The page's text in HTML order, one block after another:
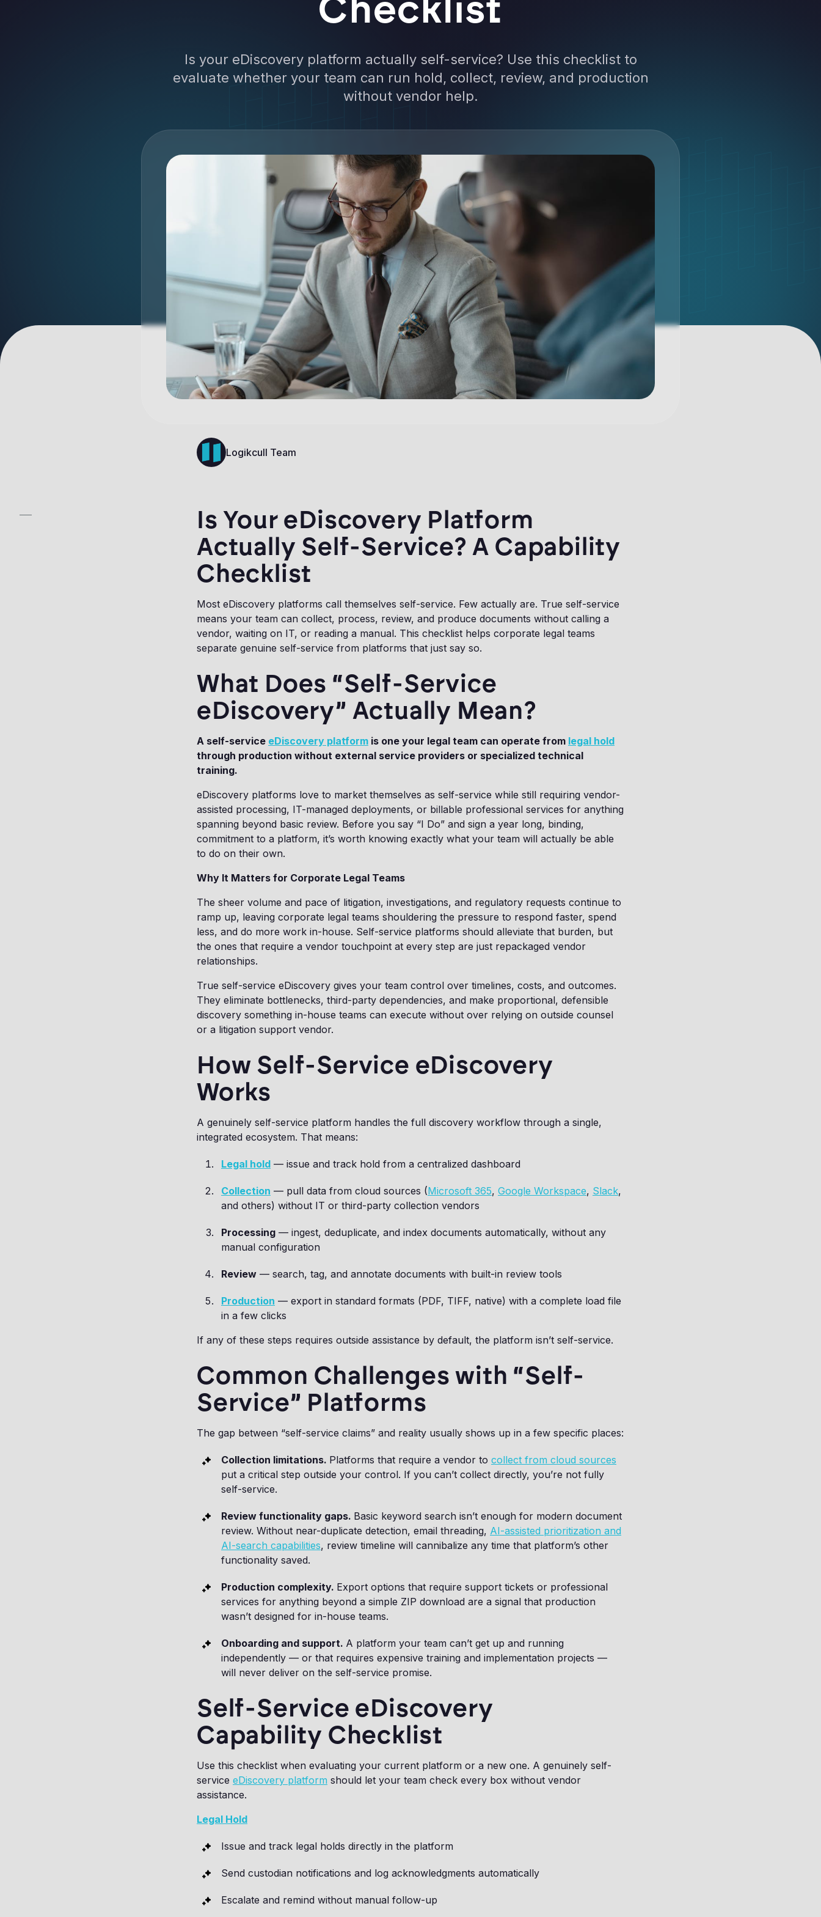
Is your eDiscovery platform actually self-service? Use this checklist to
evaluate whether your team can run hold, collect, review, and production
without vendor help.
Logikcull Team
Is Your eDiscovery Platform
Actually Self-Service? A Capability
Checklist
Most eDiscovery platforms call themselves self-service. Few actually are. True self-service
means your team can collect, process, review, and produce documents without calling a
vendor, waiting on IT, or reading a manual. This checklist helps corporate legal teams
separate genuine self-service from platforms that just say so.
What Does “Self-Service
eDiscovery” Actually Mean?
A self-service eDiscovery platform is one your legal team can operate from legal hold
through production without external service providers or specialized technical
training.
eDiscovery platforms love to market themselves as self-service while still requiring vendor-
assisted processing, IT-managed deployments, or billable professional services for anything
spanning beyond basic review. Before you say “I Do” and sign a year long, binding,
commitment to a platform, it’s worth knowing exactly what your team will actually be able
to do on their own.
Why It Matters for Corporate Legal Teams
The sheer volume and pace of litigation, investigations, and regulatory requests continue to
ramp up, leaving corporate legal teams shouldering the pressure to respond faster, spend
less, and do more work in-house. Self-service platforms should alleviate that burden, but
the ones that require a vendor touchpoint at every step are just repackaged vendor
relationships.
True self-service eDiscovery gives your team control over timelines, costs, and outcomes.
They eliminate bottlenecks, third-party dependencies, and make proportional, defensible
discovery something in-house teams can execute without over relying on outside counsel
or a litigation support vendor.
How Self-Service eDiscovery
Works
A genuinely self-service platform handles the full discovery workflow through a single,
integrated ecosystem. That means:
Legal hold — issue and track hold from a centralized dashboard
Collection — pull data from cloud sources (Microsoft 365, Google Workspace, Slack,
and others) without IT or third-party collection vendors
Processing — ingest, deduplicate, and index documents automatically, without any
manual configuration
Review — search, tag, and annotate documents with built-in review tools
Production — export in standard formats (PDF, TIFF, native) with a complete load file
in a few clicks
If any of these steps requires outside assistance by default, the platform isn’t self-service.
Common Challenges with “Self-
Service” Platforms
The gap between “self-service claims” and reality usually shows up in a few specific places:
Collection limitations. Platforms that require a vendor to collect from cloud sources
put a critical step outside your control. If you can’t collect directly, you’re not fully
self-service.
Review functionality gaps. Basic keyword search isn’t enough for modern document
review. Without near-duplicate detection, email threading, AI-assisted prioritization and
AI-search capabilities, review timeline will cannibalize any time that platform’s other
functionality saved.
Production complexity. Export options that require support tickets or professional
services for anything beyond a simple ZIP download are a signal that production
wasn’t designed for in-house teams.
Onboarding and support. A platform your team can’t get up and running
independently — or that requires expensive training and implementation projects —
will never deliver on the self-service promise.
Self-Service eDiscovery
Capability Checklist
Use this checklist when evaluating your current platform or a new one. A genuinely self-
service eDiscovery platform should let your team check every box without vendor
assistance.
Legal Hold
Issue and track legal holds directly in the platform
Send custodian notifications and log acknowledgments automatically
Escalate and remind without manual follow-up